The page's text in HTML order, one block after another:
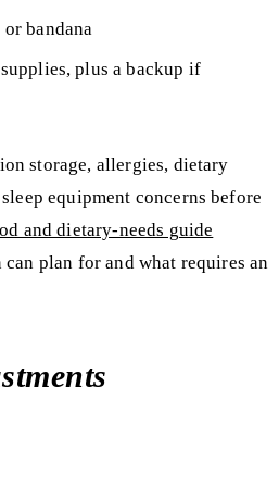
bandana
plus a backup if
storage, allergies, dietary
equipment concerns before
and dietary-needs guide
plan for and what requires an